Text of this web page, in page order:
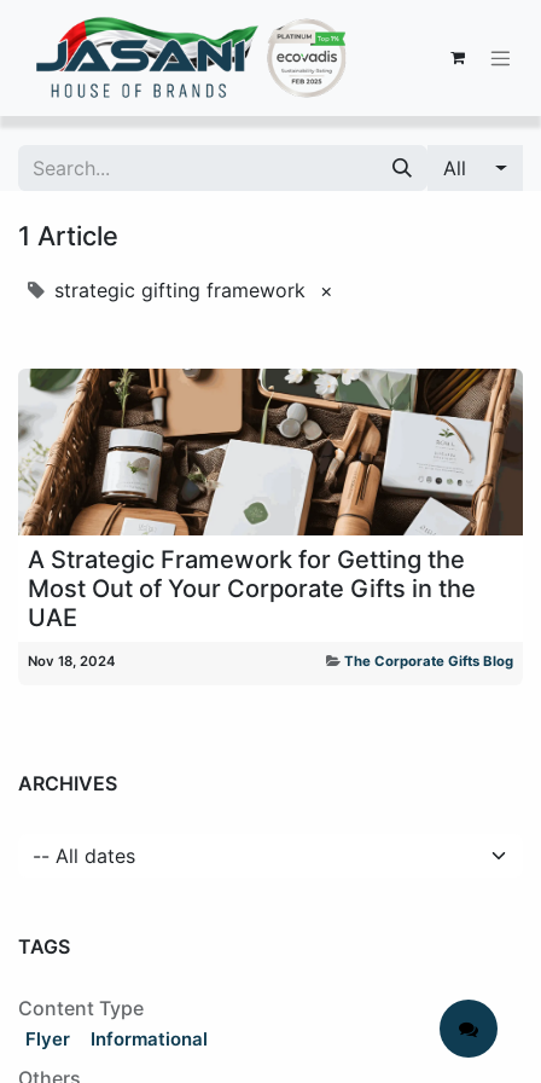
All
1 Article
strategic gifting framework ×
A Strategic Framework for Getting the
Most Out of Your Corporate Gifts in the
UAE
Nov 18, 2024 The Corporate Gifts Blog
ARCHIVES
TAGS
Content Type
Flyer Informational